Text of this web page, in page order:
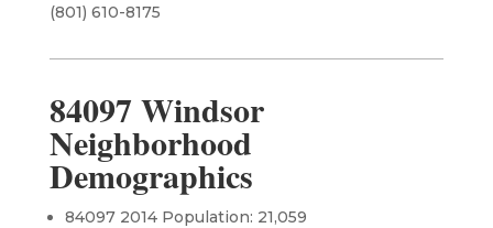
(801) 610-8175
84097 Windsor
Neighborhood
Demographics
84097 2014 Population: 21,059